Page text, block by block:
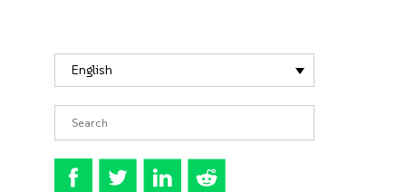
English